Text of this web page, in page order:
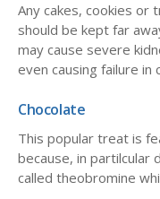
Any cakes, cookies or
should be kept far
may cause severe
even causing failure in
Chocolate
This popular treat is
because, in partilcular
called theobromine